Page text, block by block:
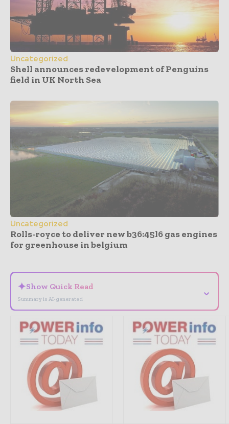
Uncategorized
Shell announces redevelopment of Penguins
field in UK North Sea
Uncategorized
Rolls-royce to deliver new b36:45l6 gas engines
for greenhouse in belgium
✦Show Quick Read
Summary is AI-generated
⌄